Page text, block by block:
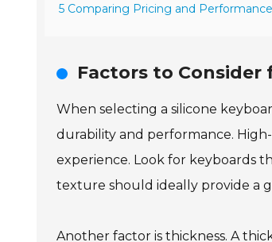
5 Comparing Pricing and
Factors to Consider
When selecting a silicone
durability and performance.
experience. Look for keyboards
texture should ideally provide a
Another factor is thickness. A